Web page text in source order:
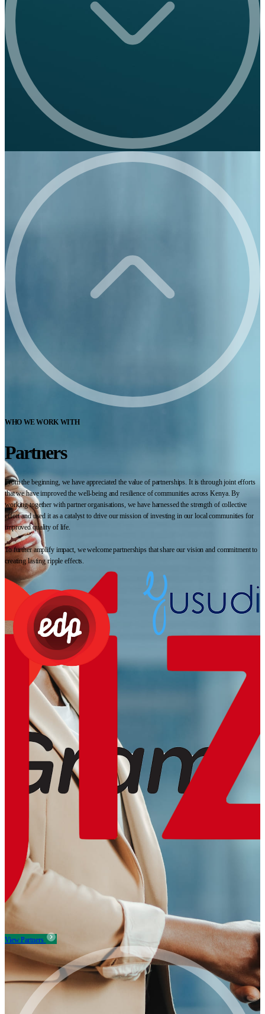
WHO WE WORK WITH
Partners
From the beginning, we have appreciated the value of partnerships. It is through joint efforts
that we have improved the well-being and resilience of communities across Kenya. By
working together with partner organisations, we have harnessed the strength of collective
effort and used it as a catalyst to drive our mission of investing in our local communities for
improved quality of life.
To further amplify impact, we welcome partnerships that share our vision and commitment to
creating lasting ripple effects.
View Partners